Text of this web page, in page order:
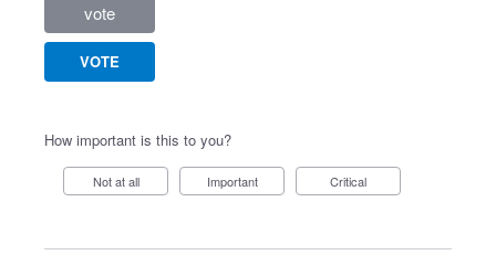
vote
VOTE
How important is this to you?
Not at all Important Critical